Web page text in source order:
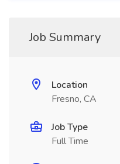
Job Summary
Location
Fresno, CA
Job Type
Full Time